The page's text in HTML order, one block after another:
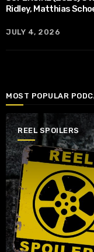
Ridley, Matthias
JULY 4, 2026
MOST POPULAR
REEL SPOILERS